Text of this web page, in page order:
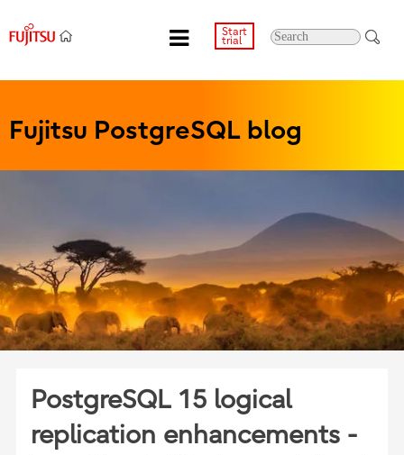
Start
trial
Fujitsu PostgreSQL blog
PostgreSQL 15 logical
replication enhancements -